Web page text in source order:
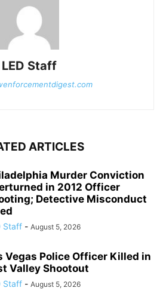
LED Staff
ARTICLES
Murder Conviction
in 2012 Officer
Detective Misconduct
Staff - August 5, 2026
Vegas Police Officer Killed in
Valley Shootout
Staff - August 5, 2026